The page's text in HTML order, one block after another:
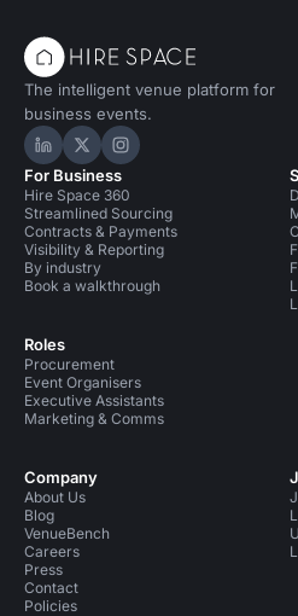
The intelligent venue platform for
business events.
Hire Space on LinkedIn
Hire Space on X
Hire Space on
For Business
Hire Space 360
Streamlined Sourcing
Contracts & Payments
Visibility & Reporting
By industry
Book a walkthrough
Roles
Procurement
Event Organisers
Executive Assistants
Marketing & Comms
Company
About Us
Blog
VenueBench
Careers
Press
Contact
Policies